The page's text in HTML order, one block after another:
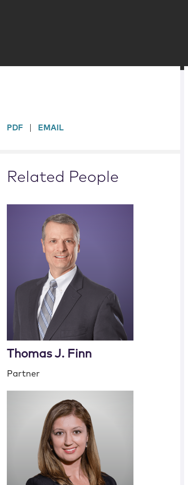
sidebar
PDF EMAIL
Related People
Thomas J. Finn
Partner